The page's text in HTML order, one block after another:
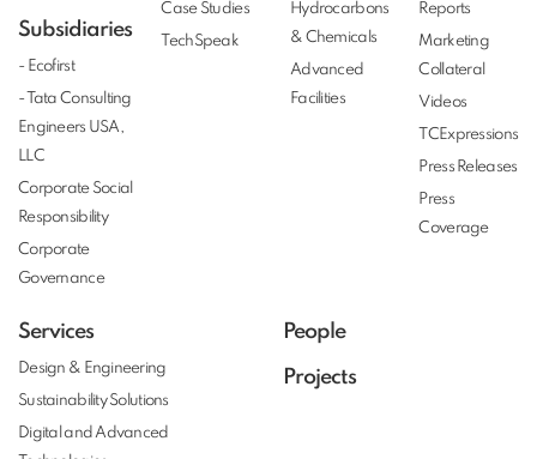
Subsidiaries
- Ecofirst
- Tata Consulting
Engineers USA,
LLC
Corporate Social
Responsibility
Corporate
Governance
Case Studies
TechSpeak
Hydrocarbons
& Chemicals
Advanced
Facilities
Reports
Marketing
Collateral
Videos
TCExpressions
Press Releases
Press
Coverage
Services
Design & Engineering
Sustainability Solutions
Digital and Advanced
People
Projects